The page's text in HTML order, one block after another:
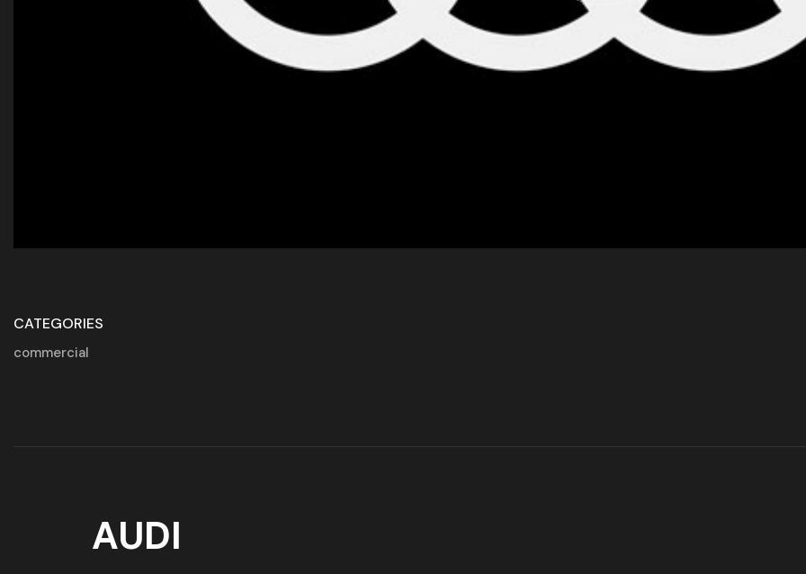
CATEGORIES
commercial
AUDI